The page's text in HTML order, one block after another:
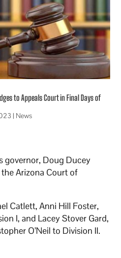
to Appeals Court in Final Days of
| News
governor, Doug Ducey
Arizona Court of
Catlett, Anni Hill Foster,
I, and Lacey Stover Gard,
O’Neil to Division II.